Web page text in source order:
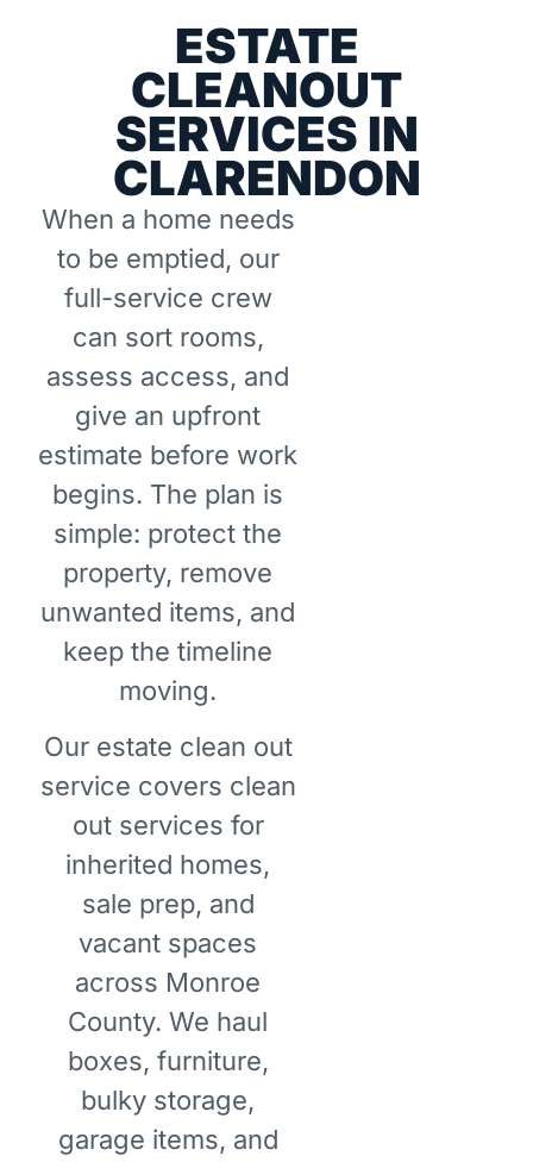
ESTATE
CLEANOUT
SERVICES IN
CLARENDON
When a home needs
to be emptied, our
full-service crew
can sort rooms,
assess access, and
give an upfront
estimate before work
begins. The plan is
simple: protect the
property, remove
unwanted items, and
keep the timeline
moving.
Our estate clean out
service covers clean
out services for
inherited homes,
sale prep, and
vacant spaces
across Monroe
County. We haul
boxes, furniture,
bulky storage,
garage items, and